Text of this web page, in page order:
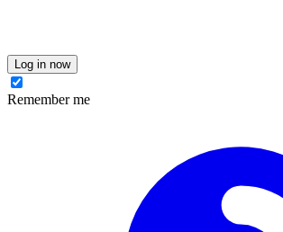
Log in now
Remember me